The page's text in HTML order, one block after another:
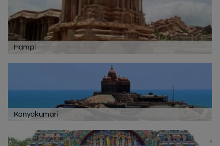
Hampi
Kanyakumari